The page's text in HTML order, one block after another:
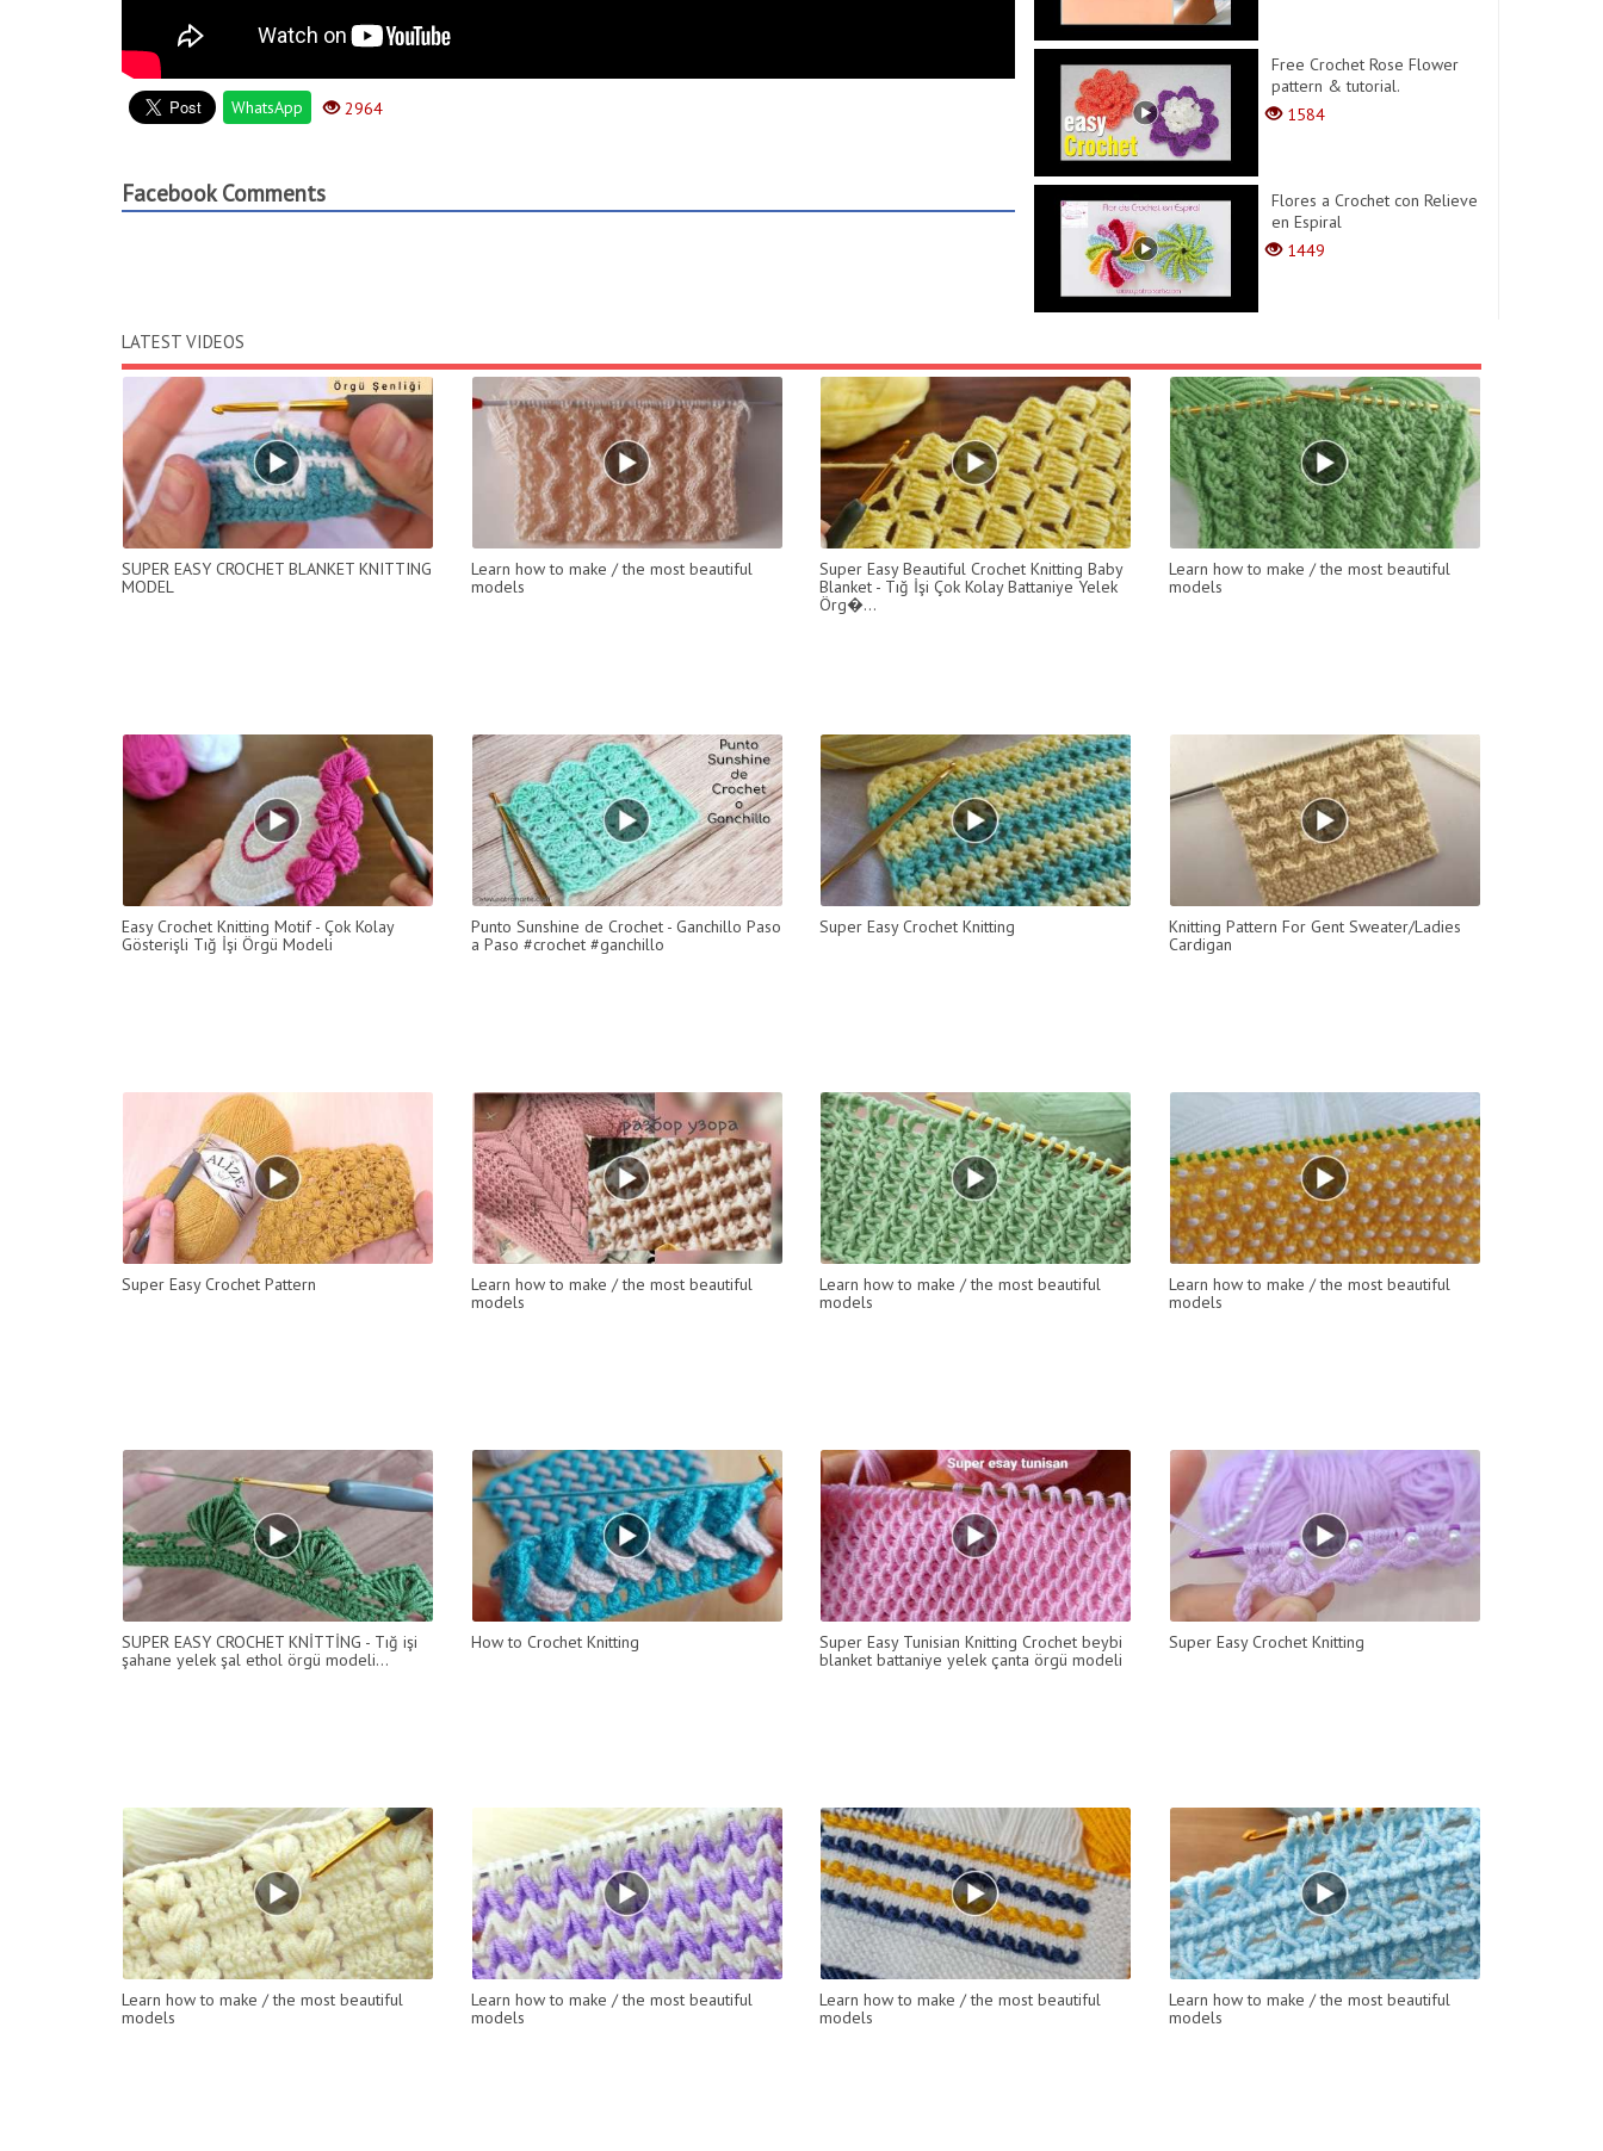
WhatsApp 2964
Facebook Comments
Free Crochet Rose Flower
pattern & tutorial.
1584
Flores a Crochet con Relieve
en Espiral
1449
LATEST VIDEOS
SUPER EASY CROCHET BLANKET KNITTING
MODEL
Learn how to make / the most beautiful
models
Super Easy Beautiful Crochet Knitting Baby
Blanket - Tığ İşi Çok Kolay Battaniye Yelek
Örg�...
Learn how to make / the most beautiful
models
Easy Crochet Knitting Motif - Çok Kolay
Gösterişli Tığ İşi Örgü Modeli
Punto Sunshine de Crochet - Ganchillo Paso
a Paso #crochet #ganchillo
Super Easy Crochet Knitting
Knitting Pattern For Gent Sweater/Ladies
Cardigan
Super Easy Crochet Pattern
Learn how to make / the most beautiful
models
Learn how to make / the most beautiful
models
Learn how to make / the most beautiful
models
SUPER EASY CROCHET KNİTTİNG - Tığ işi
şahane yelek şal ethol örgü modeli...
How to Crochet Knitting
Super Easy Tunisian Knitting Crochet beybi
blanket battaniye yelek çanta örgü modeli
Super Easy Crochet Knitting
Learn how to make / the most beautiful
models
Learn how to make / the most beautiful
models
Learn how to make / the most beautiful
models
Learn how to make / the most beautiful
models